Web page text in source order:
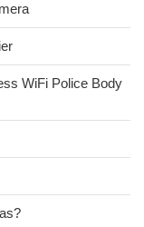
WiFi Police Body